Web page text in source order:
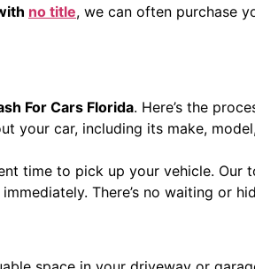
no title, we can often purchase
For Cars Florida. Here’s the
your car, including its make,
time to pick up your vehicle.
There’s no waiting or